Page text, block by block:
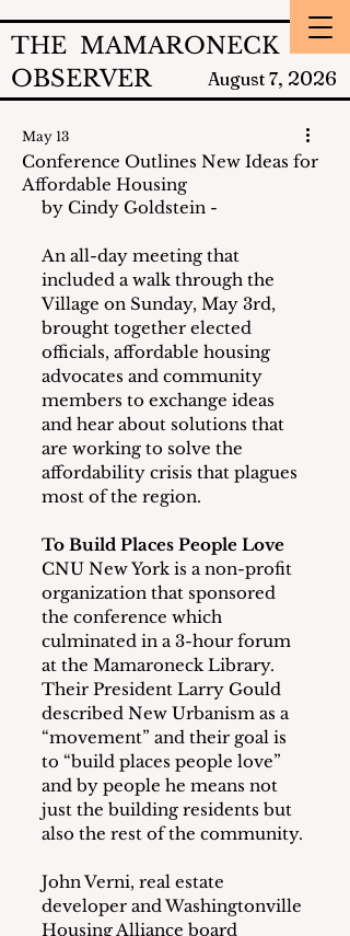
THE MAMARONECK
OBSERVER
August 7, 2026
Conference Outlines New Ideas for
Affordable Housing
May 13
by Cindy Goldstein -
An all-day meeting that
included a walk through the
Village on Sunday, May 3rd,
brought together elected
officials, affordable housing
advocates and community
members to exchange ideas
and hear about solutions that
are working to solve the
affordability crisis that plagues
most of the region.
To Build Places People Love
CNU New York is a non-profit
organization that sponsored
the conference which
culminated in a 3-hour forum
at the Mamaroneck Library.
Their President Larry Gould
described New Urbanism as a
“movement” and their goal is
to “build places people love”
and by people he means not
just the building residents but
also the rest of the community.
John Verni, real estate
developer and Washingtonville
Housing Alliance board